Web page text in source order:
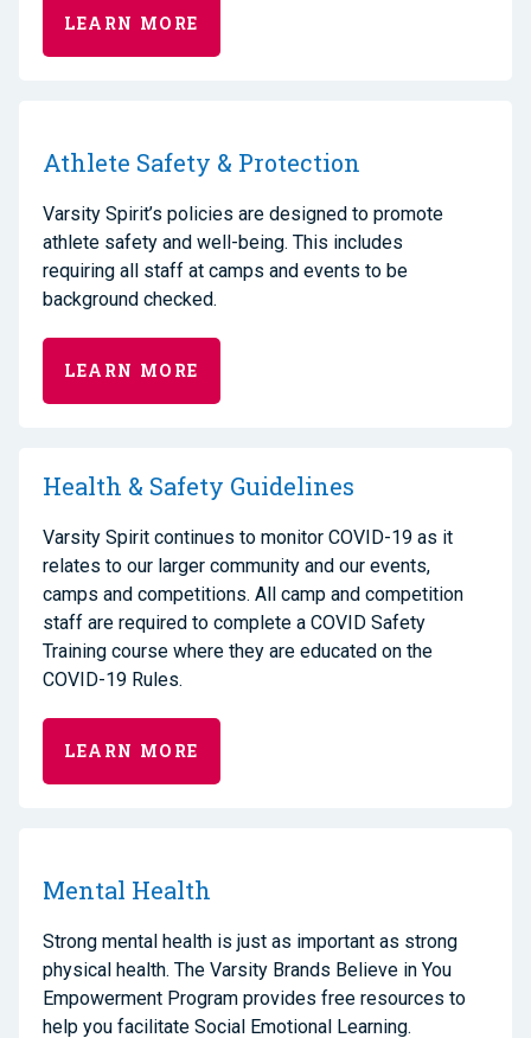
LEARN MORE
Athlete Safety & Protection
Varsity Spirit’s policies are designed to promote
athlete safety and well-being. This includes
requiring all staff at camps and events to be
background checked.
LEARN MORE
Health & Safety Guidelines
Varsity Spirit continues to monitor COVID-19 as it
relates to our larger community and our events,
camps and competitions. All camp and competition
staff are required to complete a COVID Safety
Training course where they are educated on the
COVID-19 Rules.
LEARN MORE
Mental Health
Strong mental health is just as important as strong
physical health. The Varsity Brands Believe in You
Empowerment Program provides free resources to
help you facilitate Social Emotional Learning.